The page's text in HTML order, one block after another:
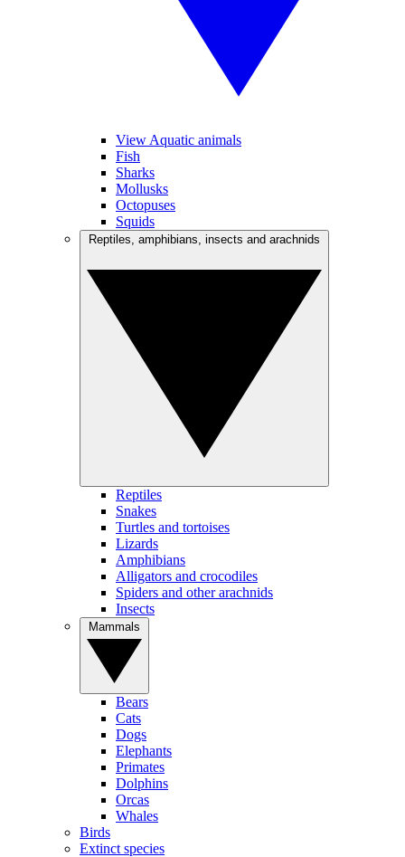
View Aquatic animals
Fish
Sharks
Mollusks
Octopuses
Squids
Reptiles
Snakes
Turtles and tortoises
Lizards
Amphibians
Alligators and crocodiles
Spiders and other arachnids
Insects
Bears
Cats
Dogs
Elephants
Primates
Dolphins
Orcas
Whales
Birds
Extinct species